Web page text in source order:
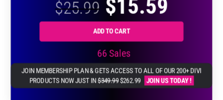
$39.99through
$23.99
$25.99 $15.59
ADD TO CART
66 Sales
JOIN MEMBERSHIP PLAN & GETS ACCESS TO ALL OF OUR 200+ DIVI
PRODUCTS NOW JUST IN$349.99$262.99 JOIN US TODAY !